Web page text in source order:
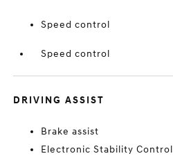
Speed control
Speed control
DRIVING ASSIST
Brake assist
Electronic Stability Control